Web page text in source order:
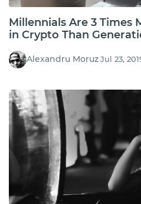
Millennials Are 3 Times
in Crypto Than
Alexandru Moruz Jul 23,